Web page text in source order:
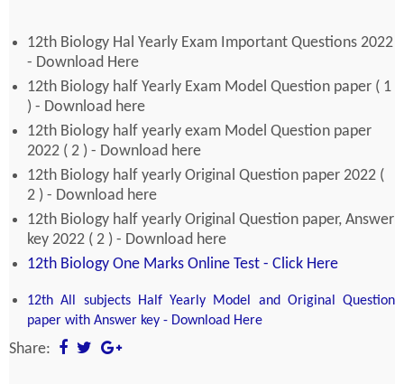
12th Biology Hal Yearly Exam Important Questions 2022
- Download Here
12th Biology half Yearly Exam Model Question paper ( 1
) - Download here
12th Biology half yearly exam Model Question paper
2022 ( 2 ) - Download here
12th Biology half yearly Original Question paper 2022 (
2 ) - Download here
12th Biology half yearly Original Question paper, Answer
key 2022 ( 2 ) - Download here
12th Biology One Marks Online Test - Click Here
12th All subjects Half Yearly Model and Original Question
paper with Answer key - Download Here
Share: